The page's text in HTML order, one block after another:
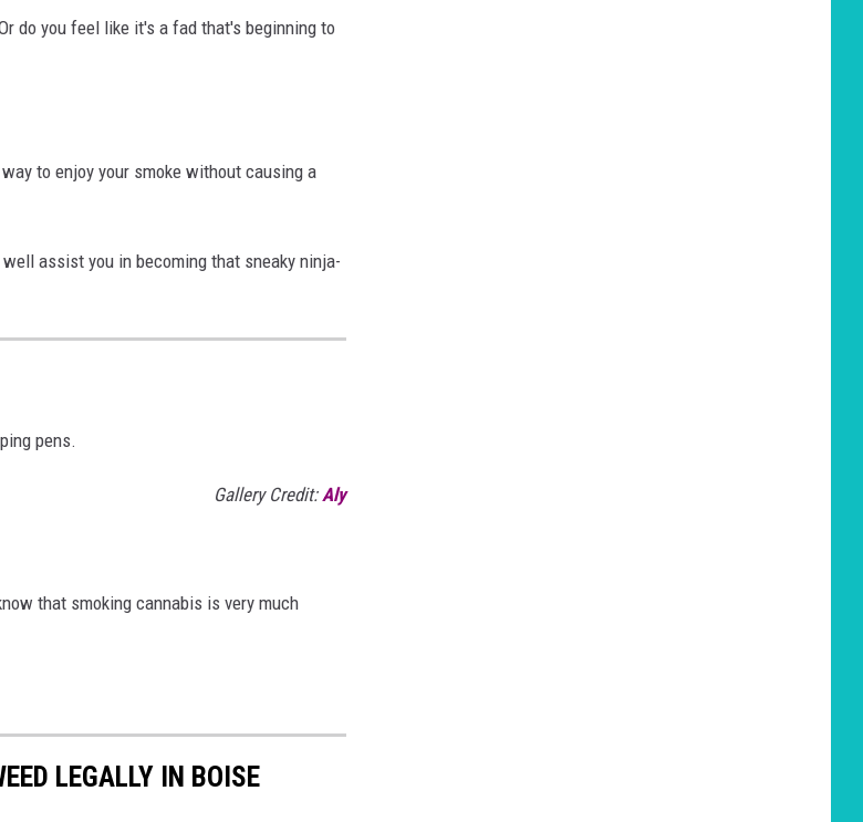
do you feel like it's a fad that's beginning to
to enjoy your smoke without causing a
assist you in becoming that sneaky ninja-
pens.
Gallery Credit: Aly
that smoking cannabis is very much
LEGALLY IN BOISE